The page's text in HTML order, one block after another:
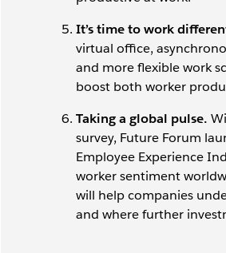
It’s time to work
virtual office,
and more flexible work
boost both worker
Taking a global pulse.
survey, Future Forum
Employee Experience
worker sentiment
will help companies
and where further